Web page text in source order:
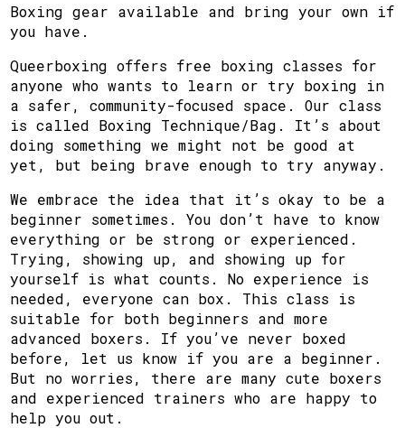
Boxing gear available and bring your own if
you have.
Queerboxing offers free boxing classes for
anyone who wants to learn or try boxing in
a safer, community-focused space. Our class
is called Boxing Technique/Bag. It’s about
doing something we might not be good at
yet, but being brave enough to try anyway.
We embrace the idea that it’s okay to be a
beginner sometimes. You don’t have to know
everything or be strong or experienced.
Trying, showing up, and showing up for
yourself is what counts. No experience is
needed, everyone can box. This class is
suitable for both beginners and more
advanced boxers. If you’ve never boxed
before, let us know if you are a beginner.
But no worries, there are many cute boxers
and experienced trainers who are happy to
help you out.